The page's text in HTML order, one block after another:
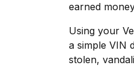
earned
Using your
a simple VIN
stolen,